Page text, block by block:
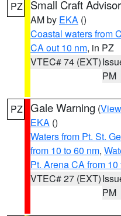
PZ Small Craft
AM by EKA ()
Coastal waters from
CA out 10 nm, in PZ
VTEC# 74 (EXT)
PM
PZ Gale Warning (
EKA ()
Waters from Pt. St.
from 10 to 60 nm,
Pt. Arena CA from 10
VTEC# 27 (EXT)
PM